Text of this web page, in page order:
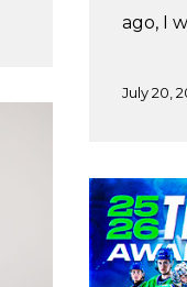
ago, I
July 20,
Harnoor’s
Vancouver
Canucks